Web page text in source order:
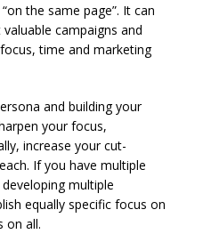
the same page”. It can
campaigns and
time and marketing
and building your
your focus,
increase your cut-
If you have multiple
multiple
equally specific focus on
on all.